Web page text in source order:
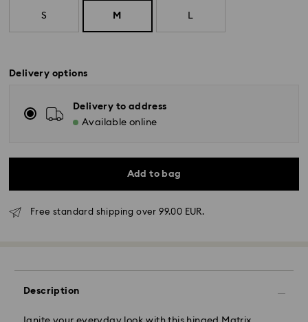
S M L
Delivery options
Delivery to address
Available online
Add to bag
Free standard shipping over 99.00 EUR.
Description
Standard Delivery - GLS